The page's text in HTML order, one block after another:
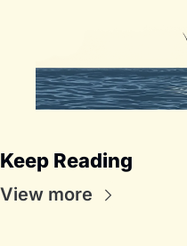
Keep Reading
View more